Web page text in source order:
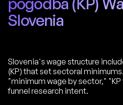
Slovenia
Slovenia's wage structure
(KP) that set sectoral
"minimum wage by sector,"
funnel research intent.